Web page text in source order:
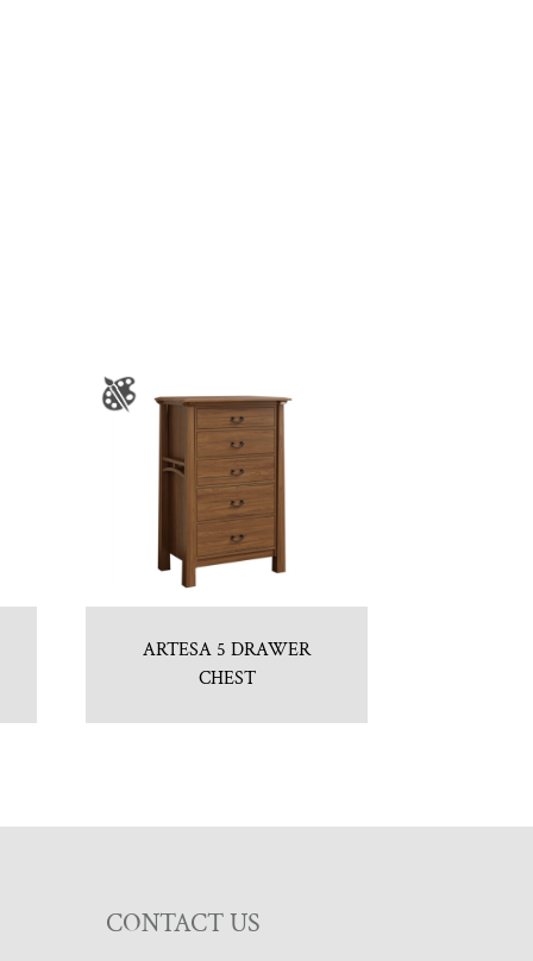
ARTESA 5 DRAWER
CHEST
CONTACT US